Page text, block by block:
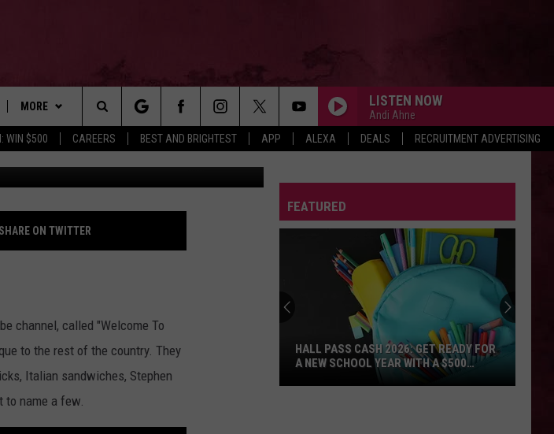
WIN $500 CAREERS BEST AND BRIGHTEST APP ALEXA DEALS RECRUITMENT ADVERTISING
MORE
WIN STUFF
CONTESTS
CONTEST RULES
NEWSLETTER
CONTACT
ADVERTISE
JOBS WITH US
LISTEN NOW
Andi Ahne
Search
The
Site
OFFS &
Ian Stuart YouTube
SHARE ON TWITTER
channel, called "Welcome To
to the rest of the country. They
Italian sandwiches, Stephen
to name a few.
FEATURED
HALL PASS CASH 2026: GET READY FOR
A NEW SCHOOL YEAR WITH A $500